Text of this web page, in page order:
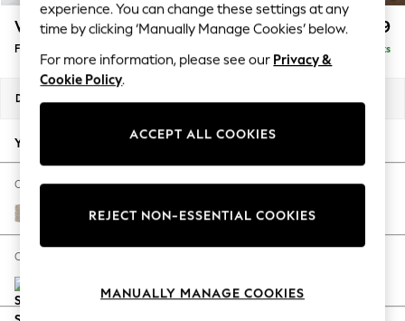
Blues & Chambrays
Summer Whites
Chocolate Brown
Linen Collection
New Season Workwear
Autumn Must Haves
The Occasion Shop
Hardware Detailing
Escape into Summer: As Advertised
Spring Dressing
Coastal Prints
Wilson £399
Footstool Delivered in 8 Weeks
Dimensions:
Your chosen options:
Change Fabric And Colour
Chunky Weave Mid Natural
Change Size And Shape
experience. You can change these settings at any
time by clicking ‘Manually Manage Cookies’ below.
For more information, please see our Privacy &
Cookie Policy.
ACCEPT ALL COOKIES
REJECT NON-ESSENTIAL COOKIES
MANUALLY MANAGE COOKIES